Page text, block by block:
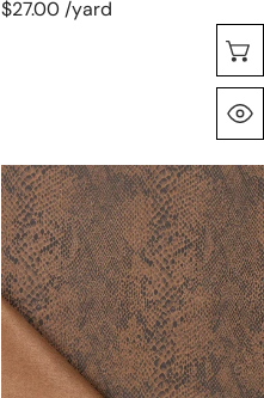
$27.00 /yard
'snake
skin'
leather-
look
printed
ponte
doubleknit